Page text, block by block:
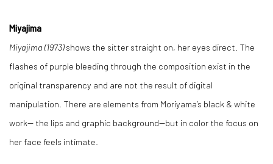
Miyajima
Miyajima (1973)shows the sitter straight on, her eyes direct. The
flashes of purple bleeding through the composition exist in the
original transparency and are not the result of digital
manipulation. There are elements from Moriyama’s black & white
work-- the lips and graphic background--but in color the focus on
her face feels intimate.